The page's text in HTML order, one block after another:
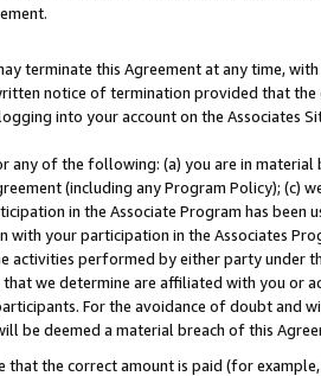
terminate this Agreement at any time,
notice of termination provided that
into your account on the Associates
any of the following: (a) you are in material
(including any Program Policy); (c)
in the Associate Program has been
your participation in the Associates
activities performed by either party under
we determine are affiliated with you or
For the avoidance of doubt and
be deemed a material breach of this
the correct amount is paid (for